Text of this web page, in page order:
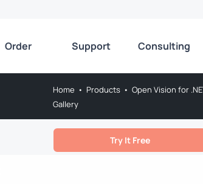
Order Support Consulting
Home • Products • Open Vision for
Gallery
Try It Free